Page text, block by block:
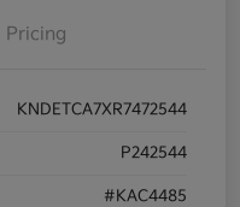
Pricing
KNDETCA7XR7472544
P242544
#KAC4485